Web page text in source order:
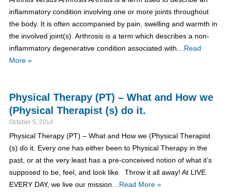
inflammatory condition involving one or more joints throughout
the body. It is often accompanied by pain, swelling and warmth in
the involved joint(s). Arthrosis is a term which describes a non-
inflammatory degenerative condition associated with… Read
More »
Physical Therapy (PT) – What and How we
(Physical Therapist (s) do it.
October 5, 2014
Physical Therapy (PT) – What and How we (Physical Therapist
(s) do it. Every one has either been to Physical Therapy in the
past, or at the very least has a pre-conceived notion of what it’s
supposed to be, feel, and look like. Throw it all away! At LIVE
EVERY DAY, we live our mission… Read More »